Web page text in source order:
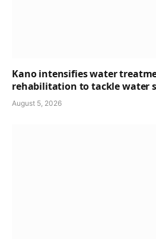
Kano intensifies water
rehabilitation to tackle water
August 5, 2026